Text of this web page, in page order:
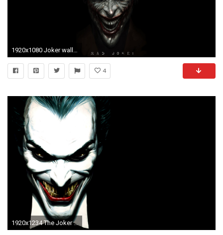
1920x1080 Joker wallpapers
4
1920x1234 The Joker Heath Ledger Wallpapers Group